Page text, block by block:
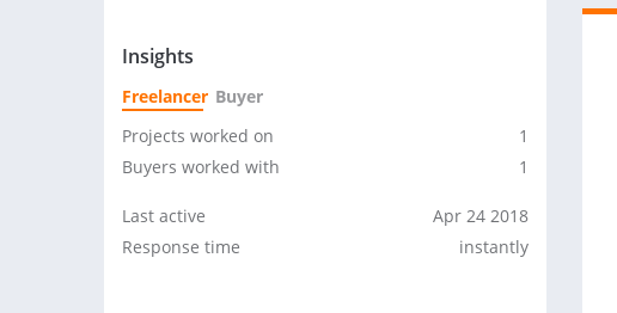
Insights
Freelancer Buyer
Projects worked on
1
Buyers worked with
1
Last active
Apr 24 2018
Response time
instantly